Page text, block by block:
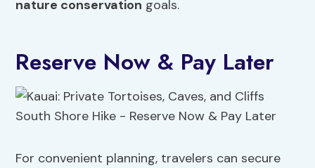
nature conservation goals.
Reserve Now & Pay Later
For convenient planning, travelers can secure